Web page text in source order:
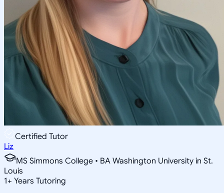
Certified Tutor
Liz
MS Simmons College • BA Washington University in St.
Louis
1+ Years Tutoring